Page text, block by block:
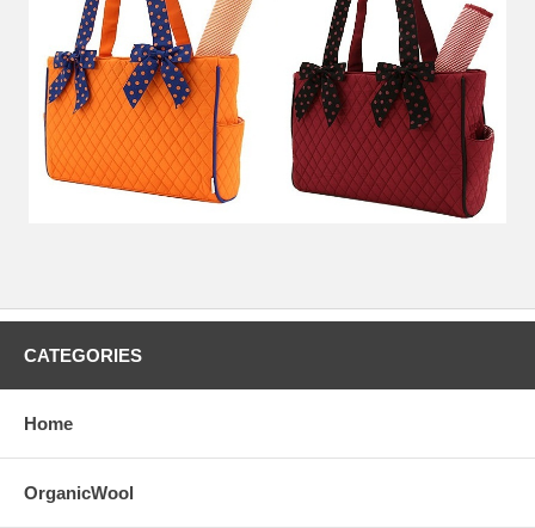
CATEGORIES
Home
OrganicWool